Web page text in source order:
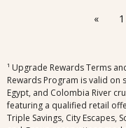
« 1
¹ Upgrade Rewards Terms
Rewards Program is valid on
Egypt, and Colombia River
featuring a qualified retail
Triple Savings, City Escapes,